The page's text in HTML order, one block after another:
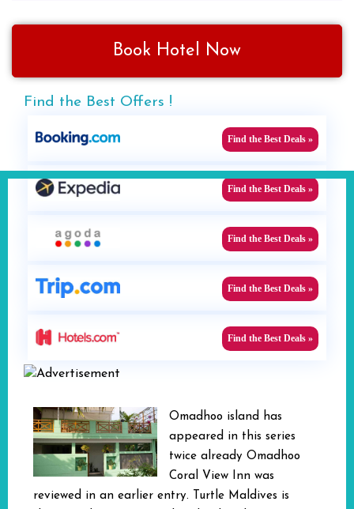
Book Hotel Now
Find the Best Offers !
Find the Best Deals »
Find the Best Deals »
Find the Best Deals »
Find the Best Deals »
Find the Best Deals »
Omadhoo island has
appeared in this series
twice already Omadhoo
Coral View Inn was
reviewed in an earlier entry. Turtle Maldives is